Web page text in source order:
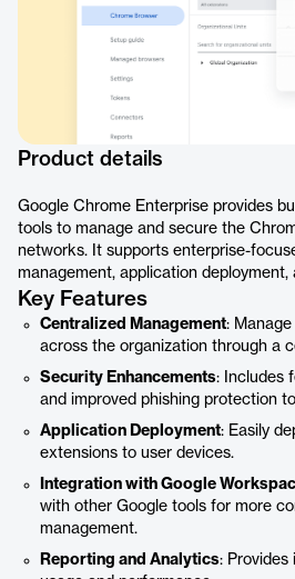
Product details
Google Chrome Enterprise provides
tools to manage and secure the
networks. It supports enterprise-
management, application deployment,
Key Features
Centralized Management:
across the organization through a
Security Enhancements: Includes
and improved phishing protection
Application Deployment: Easily
extensions to user devices.
Integration with Google
with other Google tools for more
management.
Reporting and Analytics: Provides